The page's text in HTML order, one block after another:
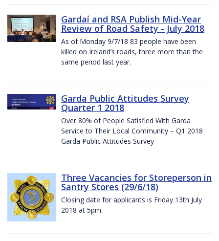
Gardaí and RSA Publish Mid-Year
Review of Road Safety - July 2018
As of Monday 9/7/18 83 people have been
killed on Ireland’s roads, three more than the
same period last year.
Garda Public Attitudes Survey
Quarter 1 2018
Over 80% of People Satisfied With Garda
Service to Their Local Community – Q1 2018
Garda Public Attitudes Survey
Three Vacancies for Storeperson in
Santry Stores (29/6/18)
Closing date for applicants is Friday 13th July
2018 at 5pm.